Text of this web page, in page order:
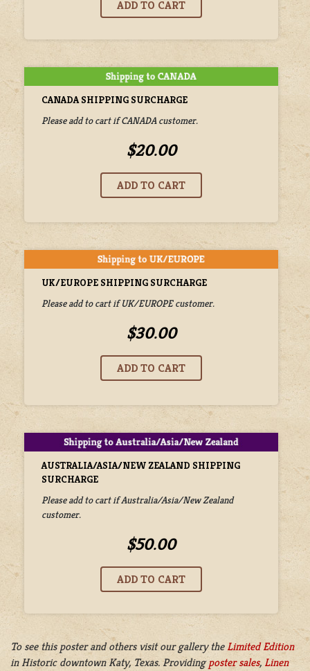
CANADA SHIPPING SURCHARGE
Please add to cart if CANADA customer.
$20.00
UK/EUROPE SHIPPING SURCHARGE
Please add to cart if UK/EUROPE customer.
$30.00
AUSTRALIA/ASIA/NEW ZEALAND SHIPPING
SURCHARGE
Please add to cart if Australia/Asia/New Zealand
customer.
$50.00
To see this poster and others visit our gallery the Limited Edition
in Historic downtown Katy, Texas. Providingposter sales, Linen